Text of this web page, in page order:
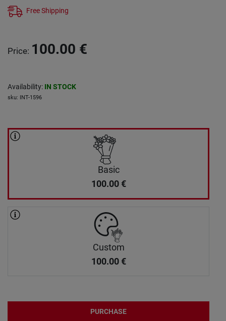
Free Shipping
Price: 100.00 €
Availability: IN STOCK
sku: INT-1596
Basic
100.00 €
Custom
100.00 €
PURCHASE